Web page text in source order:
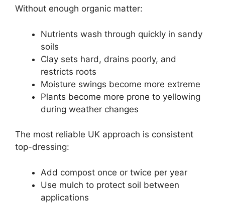
Without enough organic matter:
Nutrients wash through quickly in sandy
soils
Clay sets hard, drains poorly, and
restricts roots
Moisture swings become more extreme
Plants become more prone to yellowing
during weather changes
The most reliable UK approach is consistent
top-dressing:
Add compost once or twice per year
Use mulch to protect soil between
applications